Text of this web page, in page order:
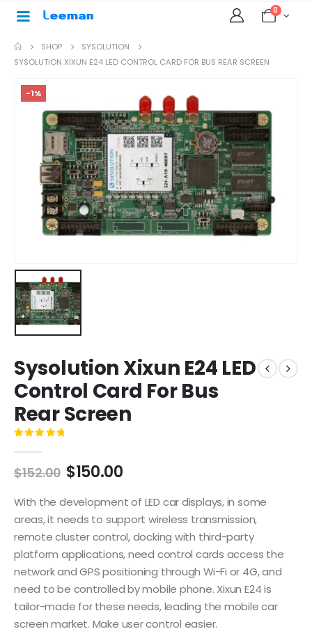
0
SHOP
SYSOLUTION
SYSOLUTION XIXUN E24 LED CONTROL CARD FOR BUS REAR SCREEN
-1%
Sysolution Xixun E24 LED
Control Card For Bus
Rear Screen
$152.00 $150.00
With the development of LED car displays, in some
areas, it needs to support wireless transmission,
remote cluster control, docking with third-party
platform applications, need control cards access the
network and GPS positioning through Wi-Fi or 4G, and
need to be controlled by mobile phone. Xixun E24 is
tailor-made for these needs, leading the mobile car
screen market. Make user control easier.